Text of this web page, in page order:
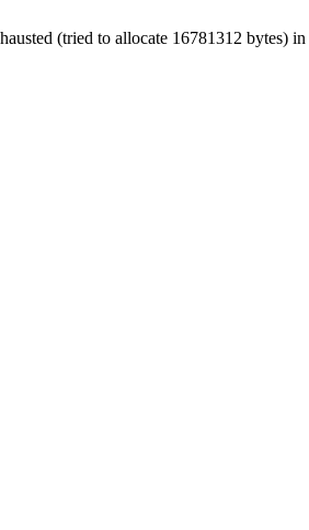
(tried to allocate 16781312 bytes) in